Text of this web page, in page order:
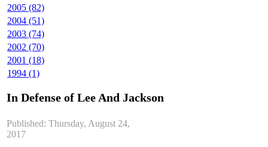
2005 (82)
2004 (51)
2003 (74)
2002 (70)
2001 (18)
1994 (1)
In Defense of Lee And Jackson
Published: Thursday, August 24,
2017